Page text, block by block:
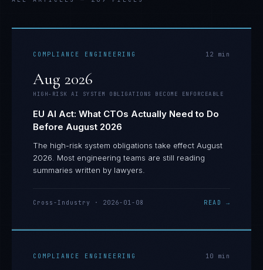
COMPLIANCE ENGINEERING 12 min
Aug 2026
HIGH-RISK AI SYSTEM OBLIGATIONS BECOME ENFORCEABLE
EU AI Act: What CTOs Actually Need to Do
Before August 2026
The high-risk system obligations take effect August
2026. Most engineering teams are still reading
summaries written by lawyers.
Cross-Industry · 2026-01-08 READ →
COMPLIANCE ENGINEERING 10 min